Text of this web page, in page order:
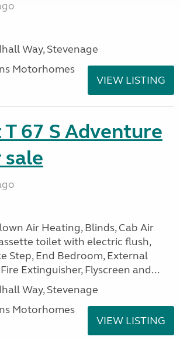
Way, Stevenage
Motorhomes
VIEW LISTING
67 S Adventure
Air Heating, Blinds, Cab Air
toilet with electric flush,
Step, End Bedroom, External
Extinguisher, Flyscreen and...
Way, Stevenage
Motorhomes
VIEW LISTING